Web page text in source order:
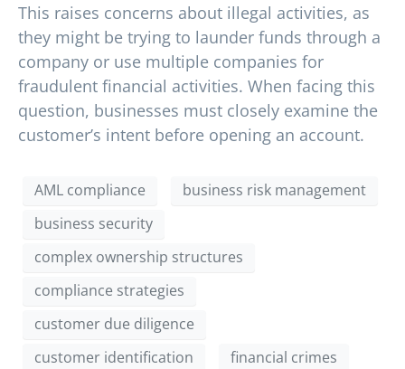
This raises concerns about illegal activities, as
they might be trying to launder funds through a
company or use multiple companies for
fraudulent financial activities. When facing this
question, businesses must closely examine the
customer’s intent before opening an account.
AML compliance
business risk management
business security
complex ownership structures
compliance strategies
customer due diligence
customer identification
financial crimes